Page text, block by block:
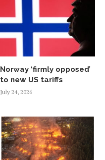
Norway ‘firmly opposed’
to new US tariffs
July 24, 2026